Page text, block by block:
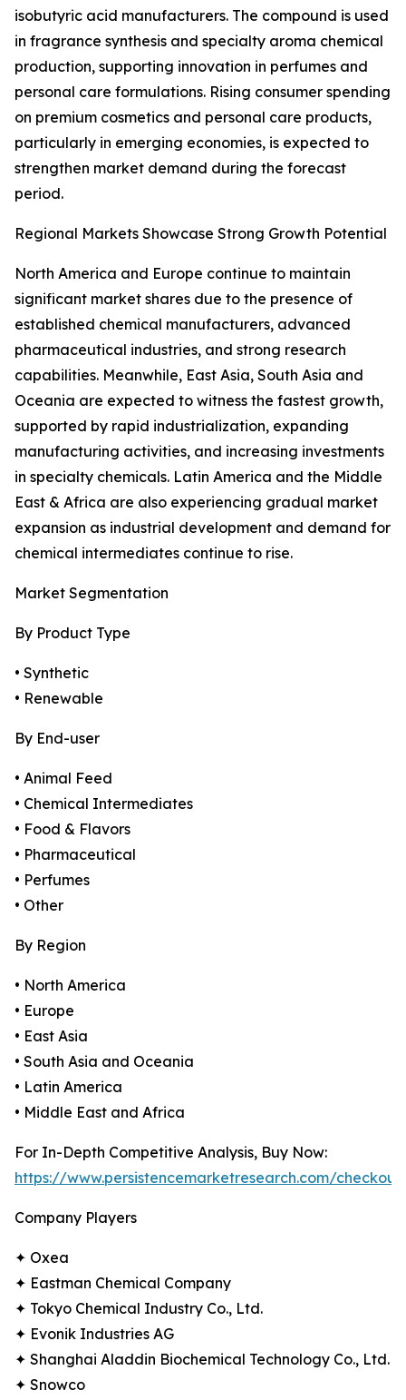
isobutyric acid manufacturers. The compound is used
in fragrance synthesis and specialty aroma chemical
production, supporting innovation in perfumes and
personal care formulations. Rising consumer spending
on premium cosmetics and personal care products,
particularly in emerging economies, is expected to
strengthen market demand during the forecast
period.
Regional Markets Showcase Strong Growth Potential
North America and Europe continue to maintain
significant market shares due to the presence of
established chemical manufacturers, advanced
pharmaceutical industries, and strong research
capabilities. Meanwhile, East Asia, South Asia and
Oceania are expected to witness the fastest growth,
supported by rapid industrialization, expanding
manufacturing activities, and increasing investments
in specialty chemicals. Latin America and the Middle
East & Africa are also experiencing gradual market
expansion as industrial development and demand for
chemical intermediates continue to rise.
Market Segmentation
By Product Type
• Synthetic
• Renewable
By End-user
• Animal Feed
• Chemical Intermediates
• Food & Flavors
• Pharmaceutical
• Perfumes
• Other
By Region
• North America
• Europe
• East Asia
• South Asia and Oceania
• Latin America
• Middle East and Africa
For In-Depth Competitive Analysis, Buy Now:
https://www.persistencemarketresearch.com/
Company Players
✦ Oxea
✦ Eastman Chemical Company
✦ Tokyo Chemical Industry Co., Ltd.
✦ Evonik Industries AG
✦ Shanghai Aladdin Biochemical Technology Co., Ltd.
✦ Snowco